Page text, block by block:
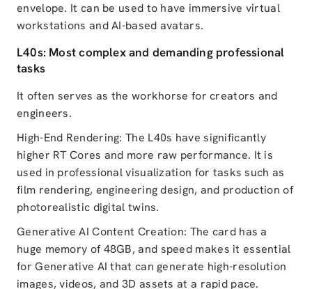
envelope. It can be used to have immersive virtual
workstations and AI-based avatars.
L40s: Most complex and demanding professional
tasks
It often serves as the workhorse for creators and
engineers.
High-End Rendering: The L40s have significantly
higher RT Cores and more raw performance. It is
used in professional visualization for tasks such as
film rendering, engineering design, and production of
photorealistic digital twins.
Generative AI Content Creation: The card has a
huge memory of 48GB, and speed makes it essential
for Generative AI that can generate high-resolution
images, videos, and 3D assets at a rapid pace.